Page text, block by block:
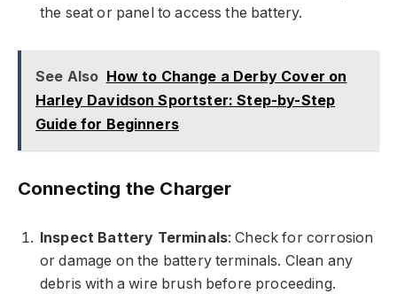
the seat or panel to access the battery.
See Also How to Change a Derby Cover on
Harley Davidson Sportster: Step-by-Step
Guide for Beginners
Connecting the Charger
Inspect Battery Terminals: Check for corrosion
or damage on the battery terminals. Clean any
debris with a wire brush before proceeding.